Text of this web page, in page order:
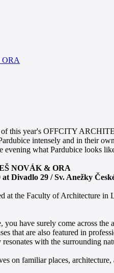
ORA
this year's OFFCITY
intensely and in their
evening what Pardubice looks
NOVÁK & ORA
Divadlo 29 / Sv. Anežky
at the Faculty of Architecture
you have surely come across the
that are also featured in
with the surrounding
on familiar places,